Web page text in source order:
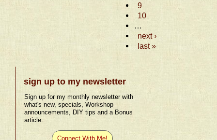
9
10
next ›
last »
sign up to my newsletter
Sign up for my monthly newsletter with
what's new, specials, Workshop
announcements, DIY tips and a Bonus
article.
Connect With Me!